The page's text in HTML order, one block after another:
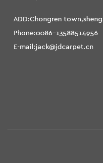
ADD:Chongren
Phone:0086-13588514956
E-mail:jack@jdcarpet.cn